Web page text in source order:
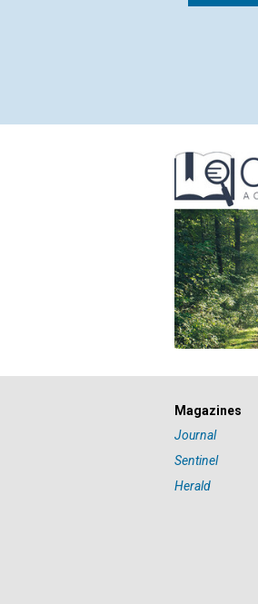
Magazines
Journal
Sentinel
Herald